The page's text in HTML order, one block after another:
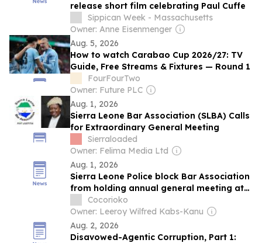
release short film celebrating Paul Cuffe
Sippican Week - Massachusetts
Owner: Anne Eisenmenger
Aug. 5, 2026
How to watch Carabao Cup 2026/27: TV
Guide, Free Streams & Fixtures — Round 1
FourFourTwo
Owner: Future PLC
Aug. 1, 2026
Sierra Leone Bar Association (SLBA) Calls
for Extraordinary General Meeting
Sierraloaded
Owner: Felima Media Ltd
Aug. 1, 2026
Sierra Leone Police block Bar Association
from holding annual general meeting at
Bintumani
Cocorioko
Owner: Leeroy Wilfred Kabs-Kanu
Aug. 2, 2026
Disavowed-Agentic Corruption, Part 1: